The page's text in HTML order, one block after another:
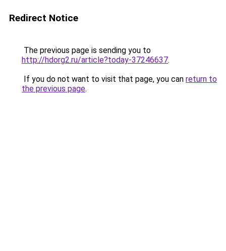
Redirect Notice
The previous page is sending you to
http://hdorg2.ru/article?today-37246637.
If you do not want to visit that page, you can return to
the previous page.